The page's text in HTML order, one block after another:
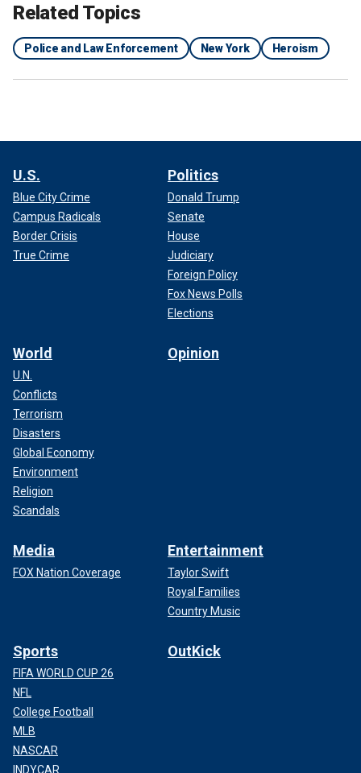
Related Topics
Police and Law Enforcement New York Heroism
U.S.
Blue City Crime
Campus Radicals
Border Crisis
True Crime
Politics
Donald Trump
Senate
House
Judiciary
Foreign Policy
Fox News Polls
Elections
World
U.N.
Conflicts
Terrorism
Disasters
Global Economy
Environment
Religion
Scandals
Opinion
Media
FOX Nation Coverage
Entertainment
Taylor Swift
Royal Families
Country Music
Sports
FIFA WORLD CUP 26
NFL
College Football
MLB
NASCAR
INDYCAR
OutKick